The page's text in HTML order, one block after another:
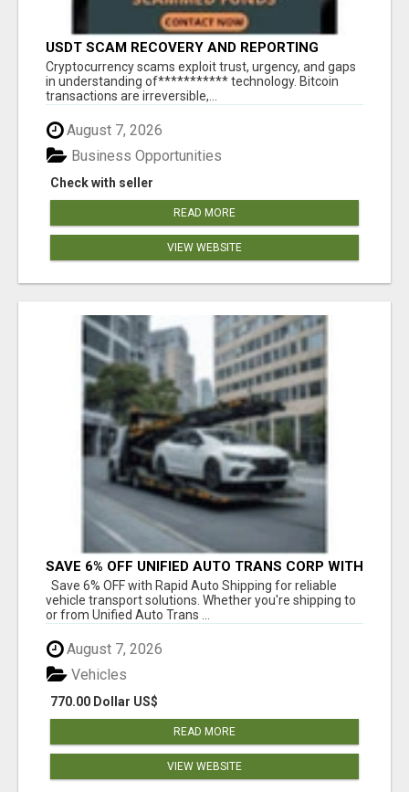
USDT SCAM RECOVERY AND REPORTING
PLATFORM
‎Cryptocurrency scams exploit trust, urgency, and gaps
in understanding of*********** technology. Bitcoin
transactions are irreversible,...
August 7, 2026
Check with seller
Business Opportunities
READ MORE
VIEW WEBSITE
SAVE 6% OFF UNIFIED AUTO TRANS CORP WITH
RAPID AUTO SHIPPING TODAY
Save 6% OFF with Rapid Auto Shipping for reliable
vehicle transport solutions. Whether you're shipping to
or from Unified Auto Trans ...
August 7, 2026
770.00 Dollar US$
Vehicles
READ MORE
VIEW WEBSITE